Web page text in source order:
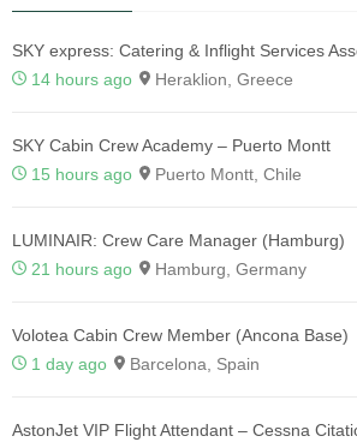
SKY express: Catering & Inflight Services
14 hours ago
Heraklion, Greece
SKY Cabin Crew Academy – Puerto Montt
15 hours ago
Puerto Montt, Chile
LUMINAIR: Crew Care Manager (Hamburg)
21 hours ago
Hamburg, Germany
Volotea Cabin Crew Member (Ancona Base)
1 day ago
Barcelona, Spain
AstonJet VIP Flight Attendant – Cessna